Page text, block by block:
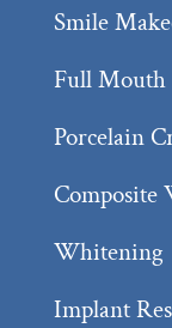
Smile
Full
Porcelain
Whitening
Implant